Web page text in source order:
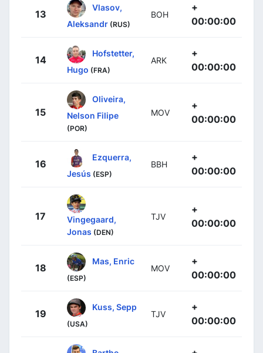
13
Vlasov,
Aleksandr (RUS)
BOH
+
00:00:00
14
Hofstetter,
Hugo (FRA)
ARK
+
00:00:00
15
Oliveira,
Nelson Filipe
(POR)
MOV
+
00:00:00
16
Ezquerra,
Jesús (ESP)
BBH
+
00:00:00
17
Vingegaard,
Jonas (DEN)
TJV
+
00:00:00
18
Mas, Enric
(ESP)
MOV
+
00:00:00
19
Kuss, Sepp
(USA)
TJV
+
00:00:00